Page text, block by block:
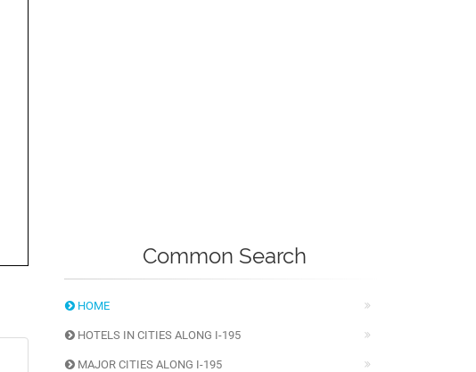
Common Search
HOME
HOTELS IN CITIES ALONG I-195
MAJOR CITIES ALONG I-195